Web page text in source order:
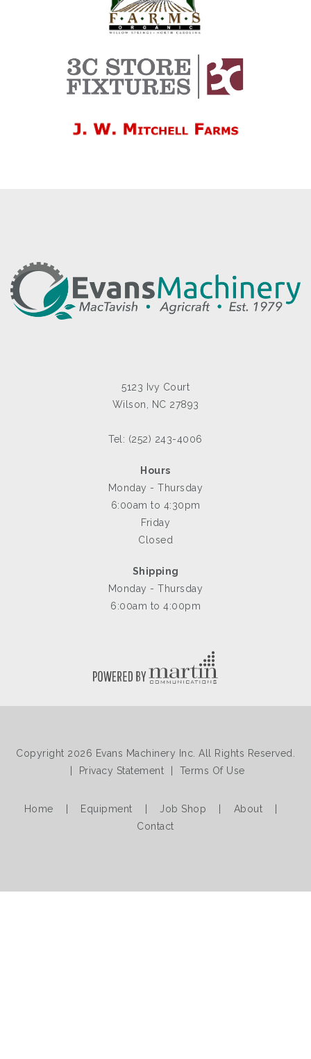
5123 Ivy Court
Wilson, NC 27893
Tel: (252) 243-4006
Hours
Monday - Thursday
6:00am to 4:30pm
Friday
Closed
Shipping
Monday - Thursday
6:00am to 4:00pm
Copyright 2026 Evans Machinery Inc. All Rights Reserved.
Privacy Statement Terms Of Use
Home Equipment Job Shop About
Contact